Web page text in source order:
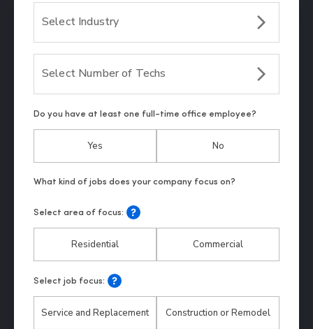
Select Industry
Select Number of Techs
Do you have at least one full-time office employee?
Yes No
Select area of focus:
Residential Commercial
Select job focus:
Service and Replacement Construction or Remodel